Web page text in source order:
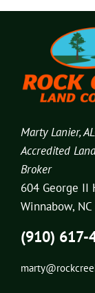
Marty Lanier,
Accredited
Broker
604 George II
Winnabow,
(910) 617-